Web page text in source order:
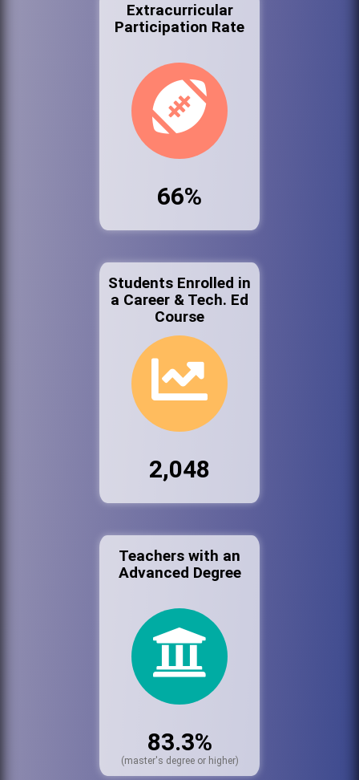
Extracurricular
Participation Rate
66%
Students Enrolled in
a Career & Tech. Ed
Course
2,048
Teachers with an
Advanced Degree
83.3%
(master's degree or higher)